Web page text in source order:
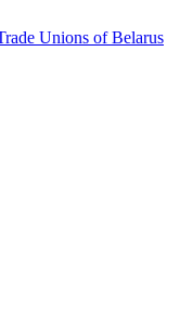
Unions of Belarus